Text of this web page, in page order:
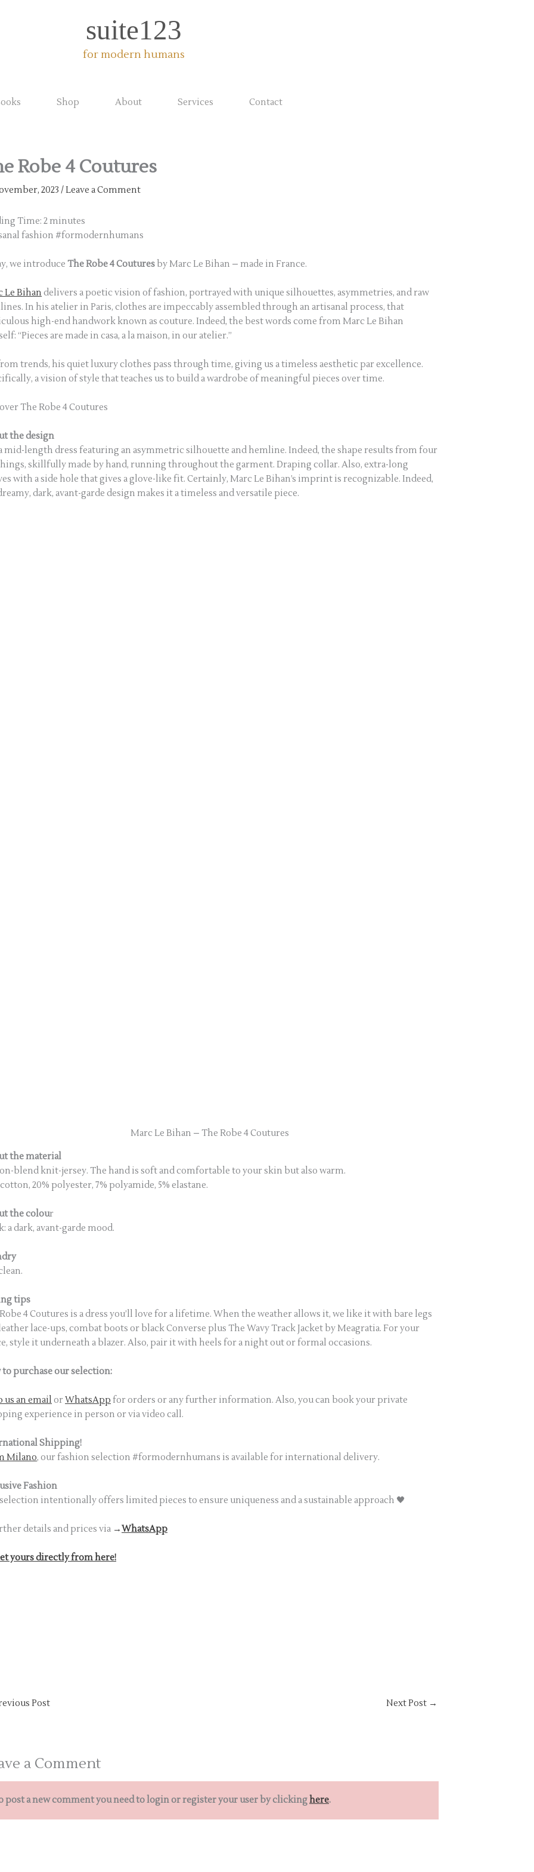
suite123
for modern humans
Shop About Services Contact
Robe 4 Coutures
2023 /Leave a Comment
Time: 2minutes
fashion #formodernhumans
we introduce The Robe 4 Coutures by Marc Le Bihan – made in France.
Le Bihandelivers a poetic vision of fashion, portrayed with unique silhouettes, asymmetries, and raw
In his atelier in Paris, clothes are impeccably assembled through an artisanal process, that
high-end handwork known as couture. Indeed, the best words come from Marc Le Bihan
“Pieces are made in casa, a la maison, in our atelier.”
trends, his quiet luxury clothes pass through time, giving us a timeless aesthetic par excellence.
a vision of style that teaches us to build a wardrobe of meaningful pieces over time.
The Robe 4 Coutures
the design
mid-length dress featuring an asymmetric silhouette and hemline. Indeed, the shape results from four
skillfully made by hand, running throughout the garment. Draping collar. Also, extra-long
with a side hole that gives a glove-like fit. Certainly, Marc Le Bihan’s imprint is recognizable. Indeed,
dark, avant-garde design makes it a timeless and versatile piece.
Marc Le Bihan – The Robe 4 Coutures
the material
blend knit-jersey. The hand is soft and comfortable to your skin but also warm.
20% polyester, 7% polyamide, 5% elastane.
the colour
a dark, avant-garde mood.
tips
4 Coutures is a dress you’ll love for a lifetime. When the weather allows it, we like it with bare legs
lace-ups, combat boots or black Converse plus The Wavy Track Jacket by Meagratia. For your
style it underneath a blazer. Also, pair it with heels for a night out or formal occasions.
to purchase our selection:
us an email orWhatsApp for orders or any further information. Also, you can book your private
experience in person or via video call.
Shipping!
Milano, our fashion selection #formodernhumans is available for international delivery.
Fashion
intentionally offers limited pieces to ensure uniqueness and a sustainable approach 🖤
details and prices via →WhatsApp
yours directly from here!
Post Next Post →
a Comment
post a new comment you need to login or register your user by clickinghere.